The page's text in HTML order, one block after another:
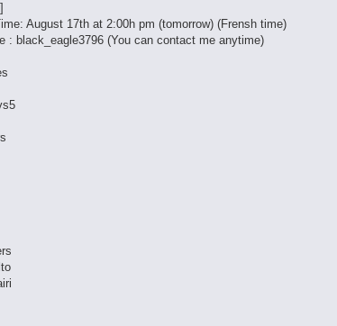
August 17th at 2:00h pm (tomorrow) (Frensh time)
: black_eagle3796 (You can contact me anytime)